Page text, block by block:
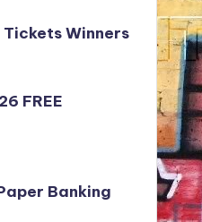
Tickets Winners
FREE
Banking